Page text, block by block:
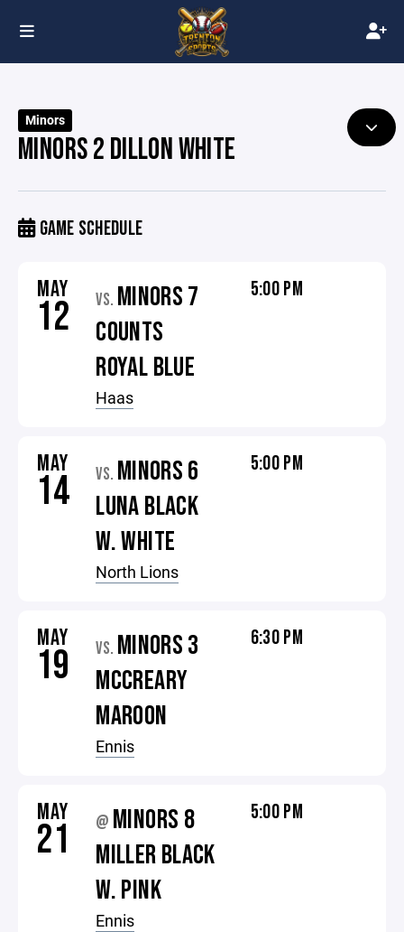
Minors
MINORS 2 DILLON WHITE
GAME SCHEDULE
MAY
12 VS. MINORS 7
COUNTS
ROYAL BLUE
Haas
5:00 PM
MAY
14 VS. MINORS 6
LUNA BLACK
W. WHITE
North Lions
5:00 PM
MAY
19 VS. MINORS 3
MCCREARY
MAROON
Ennis
6:30 PM
MAY
21 @ MINORS 8
MILLER BLACK
W. PINK
Ennis
5:00 PM